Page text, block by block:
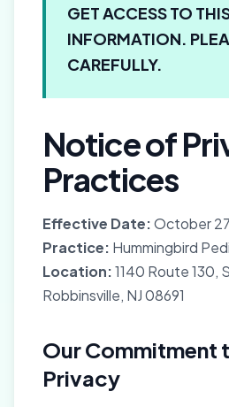
GET ACCESS TO
INFORMATION.
CAREFULLY.
Notice of
Practices
Effective Date:October
Practice: Hummingbird
Location:1140 Route 130,
Robbinsville, NJ 08691
Our Commitment
Privacy